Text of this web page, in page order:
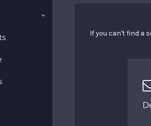
If you can't find a